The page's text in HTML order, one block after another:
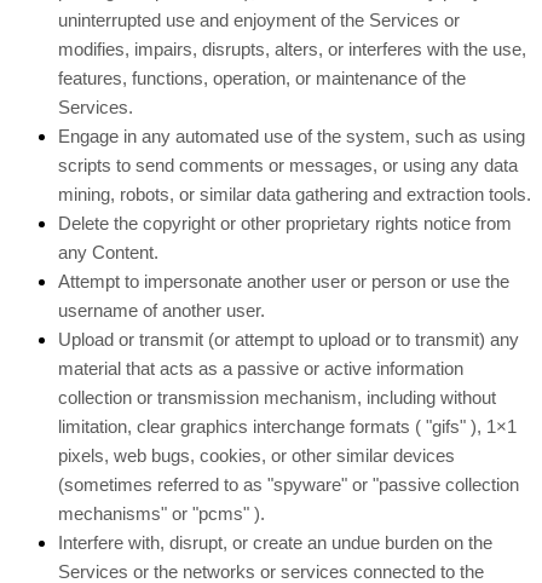
uninterrupted use and enjoyment of the Services or
modifies, impairs, disrupts, alters, or interferes with the use,
features, functions, operation, or maintenance of the
Services.
Engage in any automated use of the system, such as using
scripts to send comments or messages, or using any data
mining, robots, or similar data gathering and extraction tools.
Delete the copyright or other proprietary rights notice from
any Content.
Attempt to impersonate another user or person or use the
username of another user.
Upload or transmit (or attempt to upload or to transmit) any
material that acts as a passive or active information
collection or transmission mechanism, including without
limitation, clear graphics interchange formats ( "gifs" ), 1×1
pixels, web bugs, cookies, or other similar devices
(sometimes referred to as "spyware" or "passive collection
mechanisms" or "pcms" ).
Interfere with, disrupt, or create an undue burden on the
Services or the networks or services connected to the